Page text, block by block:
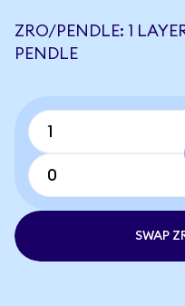
ZRO/PENDLE: 1
PENDLE
SWAP